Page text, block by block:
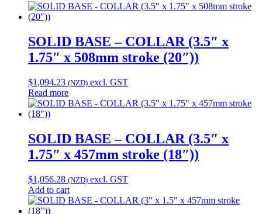
SOLID BASE – COLLAR (3.5″ x
1.75″ x 508mm stroke (20″))
$1,094.23 (NZD) excl. GST
Read more
SOLID BASE – COLLAR (3.5″ x
1.75″ x 457mm stroke (18″))
$1,056.28 (NZD) excl. GST
Add to cart